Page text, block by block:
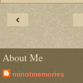
‹
About Me
minotmemories